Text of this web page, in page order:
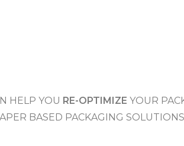
HELP YOU RE-OPTIMIZE YOUR
BASED PACKAGING